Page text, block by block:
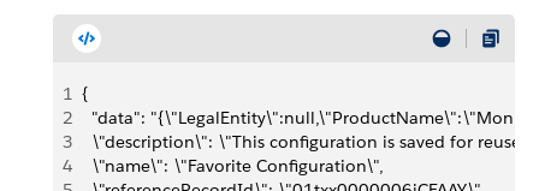
1 {
2
"data":
3
\"description\": \"This configuration is saved for
4
  \"name\": \"Favorite Configuration\",